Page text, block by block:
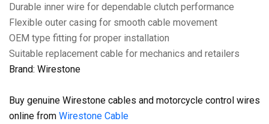
Durable inner wire for dependable clutch performance
Flexible outer casing for smooth cable movement
OEM type fitting for proper installation
Suitable replacement cable for mechanics and retailers
Brand: Wirestone
Buy genuine Wirestone cables and motorcycle control wires
online from Wirestone Cable